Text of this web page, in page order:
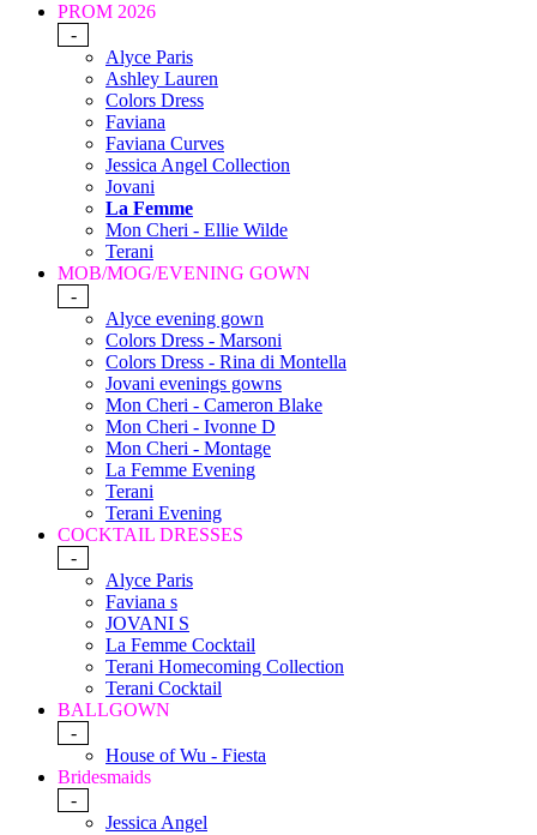
PROM 2026
-
Alyce Paris
Ashley Lauren
Colors Dress
Faviana
Faviana Curves
Jessica Angel Collection
Jovani
La Femme
Mon Cheri - Ellie Wilde
Terani
MOB/MOG/EVENING GOWN
-
Alyce evening gown
Colors Dress - Marsoni
Colors Dress - Rina di Montella
Jovani evenings gowns
Mon Cheri - Cameron Blake
Mon Cheri - Ivonne D
Mon Cheri - Montage
La Femme Evening
Terani
Terani Evening
COCKTAIL DRESSES
-
Alyce Paris
Faviana s
JOVANI S
La Femme Cocktail
Terani Homecoming Collection
Terani Cocktail
BALLGOWN
-
House of Wu - Fiesta
Bridesmaids
-
Jessica Angel